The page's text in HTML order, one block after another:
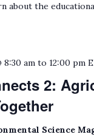
about the
2:
8:30 am to 12:00 pm
Science